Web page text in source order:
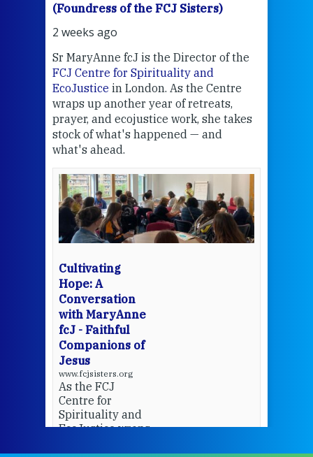
(Foundress of the FCJ Sisters)
2 weeks ago
Sr MaryAnne fcJ is the Director of the
FCJ Centre for Spirituality and
EcoJustice in London. As the Centre
wraps up another year of retreats,
prayer, and ecojustice work, she takes
stock of what's happened — and
what's ahead.
Cultivating
Hope: A
Conversation
with MaryAnne
fcJ - Faithful
Companions of
Jesus
www.fcjsisters.org
As the FCJ
Centre for
Spirituality and
EcoJustice wraps